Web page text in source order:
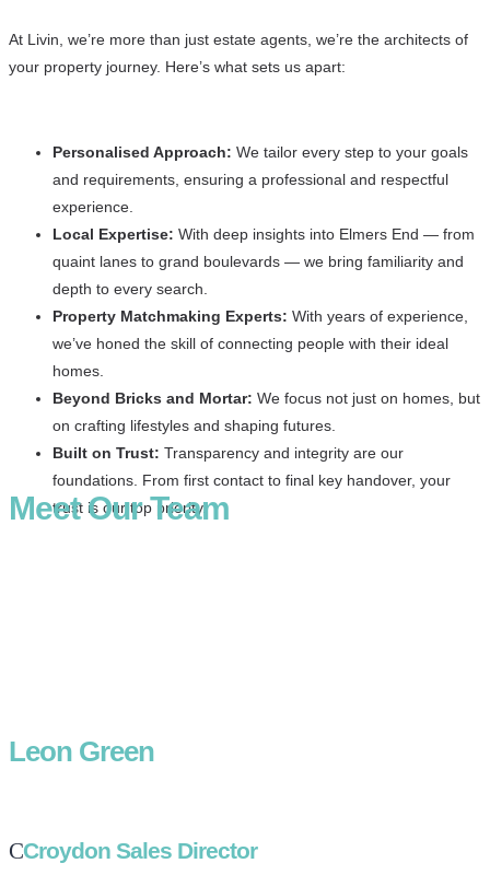
At Livin, we’re more than just estate agents, we’re the architects of
your property journey. Here’s what sets us apart:
Personalised Approach: We tailor every step to your goals
and requirements, ensuring a professional and respectful
experience.
Local Expertise: With deep insights into Elmers End — from
quaint lanes to grand boulevards — we bring familiarity and
depth to every search.
Property Matchmaking Experts: With years of experience,
we’ve honed the skill of connecting people with their ideal
homes.
Beyond Bricks and Mortar: We focus not just on homes, but
on crafting lifestyles and shaping futures.
Built on Trust: Transparency and integrity are our
foundations. From first contact to final key handover, your
trust is our top priority.
Meet Our Team
Leon Green
Croydon Sales Director